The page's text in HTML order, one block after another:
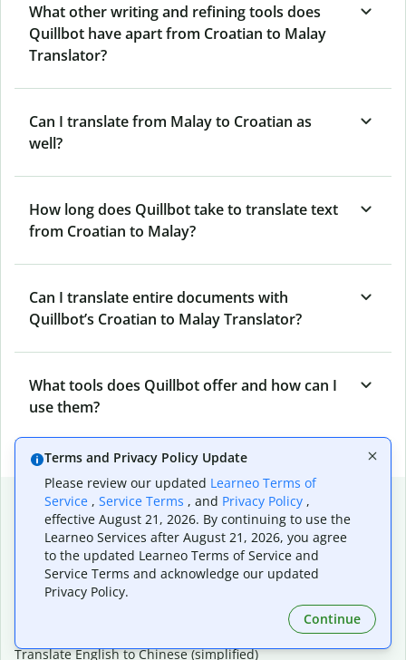
What other writing and refining tools does
Quillbot have apart from Croatian to Malay
Translator?
Can I translate from Malay to Croatian as
well?
How long does Quillbot take to translate text
from Croatian to Malay?
Can I translate entire documents with
Quillbot’s Croatian to Malay Translator?
What tools does Quillbot offer and how can I
use them?
Popular language translations
Popular
Translate English to Spanish
Translate English to French
Translate English to Portuguese (Brazilian)
Translate English to Chinese (simplified)
Terms and Privacy Policy Update
Please review our updated Learneo Terms of
Service , Service Terms , and Privacy Policy ,
effective August 21, 2026. By continuing to use the
Learneo Services after August 21, 2026, you agree
to the updated Learneo Terms of Service and
Service Terms and acknowledge our updated
Privacy Policy.
Continue